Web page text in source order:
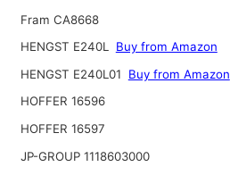
Fram CA8668
HENGST E240L
Buy from Amazon
HENGST E240L01
Buy from Amazon
HOFFER 16596
HOFFER 16597
JP-GROUP 1118603000